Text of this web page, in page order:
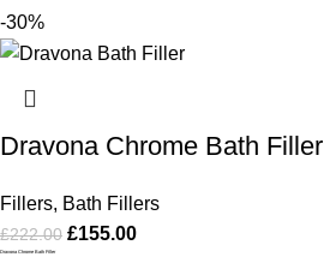
-30%
Dravona Chrome Bath Filler
Fillers, Bath Fillers
£222.00 £155.00
Dravona Chrome Bath Filler